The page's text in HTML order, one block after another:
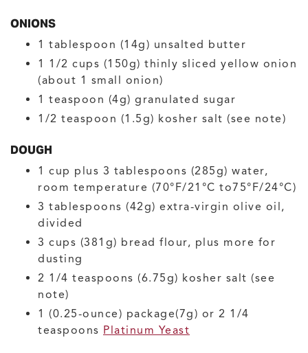
ONIONS
1 tablespoon (14g) unsalted butter
1 1/2 cups (150g) thinly sliced yellow onion
(about 1 small onion)
1 teaspoon (4g) granulated sugar
1/2 teaspoon (1.5g) kosher salt (see note)
DOUGH
1 cup plus 3 tablespoons (285g) water,
room temperature (70°F/21°C to75°F/24°C)
3 tablespoons (42g) extra-virgin olive oil,
divided
3 cups (381g) bread flour, plus more for
dusting
2 1/4 teaspoons (6.75g) kosher salt (see
note)
1 (0.25-ounce) package(7g) or 2 1/4
teaspoons Platinum Yeast